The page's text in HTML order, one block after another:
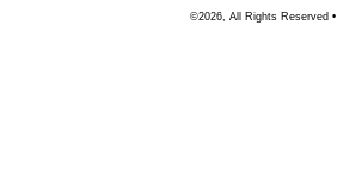
©2026, All Rights Reserved •